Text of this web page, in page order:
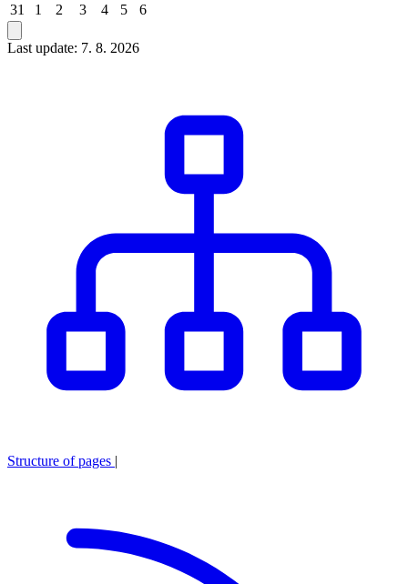
31
1 2 3 4 5 6
Last update: 7. 8. 2026
Structure of pages |